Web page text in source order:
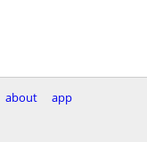
about
app